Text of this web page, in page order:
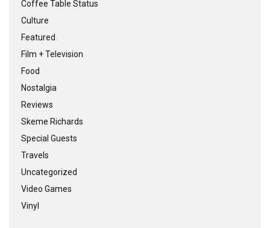
Coffee Table Status
Culture
Featured
Film + Television
Food
Nostalgia
Reviews
Skeme Richards
Special Guests
Travels
Uncategorized
Video Games
Vinyl